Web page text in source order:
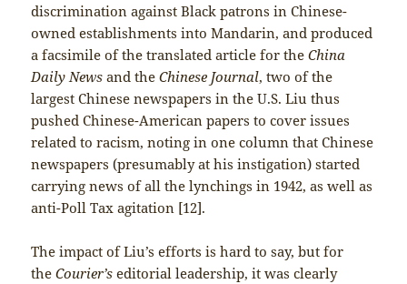
discrimination against Black patrons in Chinese-
owned establishments into Mandarin, and produced
a facsimile of the translated article for theChina
Daily News and theChinese Journal, two of the
largest Chinese newspapers in the U.S. Liu thus
pushed Chinese-American papers to cover issues
related to racism, noting in one column that Chinese
newspapers (presumably at his instigation) started
carrying news of all the lynchings in 1942, as well as
anti-Poll Tax agitation [12].
The impact of Liu’s efforts is hard to say, but for
theCourier’s editorial leadership, it was clearly